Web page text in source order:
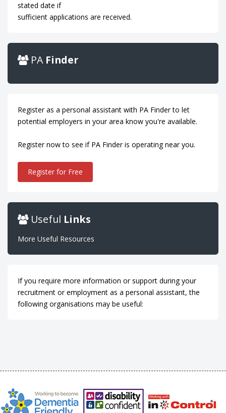
stated date if
sufficient applications are received.
PA Finder
Register as a personal assistant with PA Finder to let
potential employers in your area know you're available.
Register now to see if PA Finder is operating near you.
Register for Free
Useful Links
More Useful Resources
If you require more information or support during your
recruitment or employment as a personal assistant, the
following organisations may be useful: